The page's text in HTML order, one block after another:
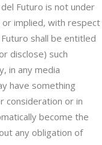
Futuro is not under
implied, with respect
shall be entitled
disclose) such
in any media
have something
consideration or in
become the
any obligation of